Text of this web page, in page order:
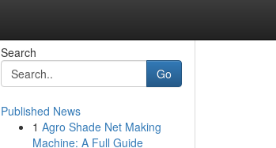
Search
Go
Published News
1 Agro Shade Net Making
Machine: A Full Guide